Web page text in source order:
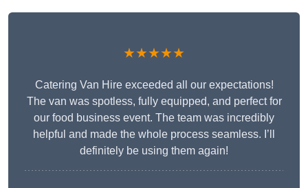
★★★★★
Catering Van Hire exceeded all our expectations!
The van was spotless, fully equipped, and perfect for
our food business event. The team was incredibly
helpful and made the whole process seamless. I’ll
definitely be using them again!